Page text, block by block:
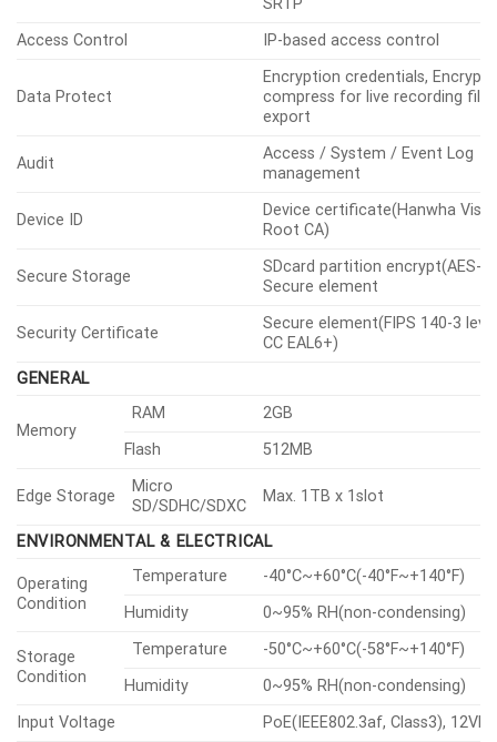
Access Control
IP-based access control
Data Protect
Encryption credentials, Encrypt
compress for live recording file
export
Audit
Access / System / Event Log
management
Device ID
Device certificate(Hanwha
Root CA)
Secure Storage
SDcard partition encrypt(AES-
Secure element
Security Certificate
Secure element(FIPS 140-3
CC EAL6+)
GENERAL
Memory
RAM
2GB
Flash
512MB
Edge Storage
Micro
SD/SDHC/SDXC
Max. 1TB x 1slot
ENVIRONMENTAL & ELECTRICAL
Operating
Condition
Temperature
-40°C~+60°C(-40°F~+140°F)
Humidity
0~95% RH(non-condensing)
Storage
Condition
Temperature
-50°C~+60°C(-58°F~+140°F)
Humidity
0~95% RH(non-condensing)
Input Voltage
PoE(IEEE802.3af, Class3),